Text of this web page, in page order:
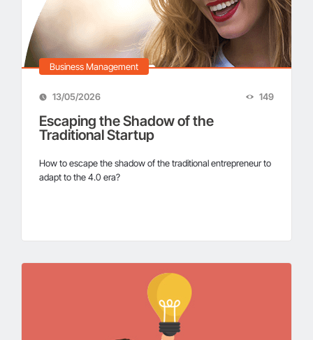
Business Management
13/05/2026 149
Escaping the Shadow of the
Traditional Startup
How to escape the shadow of the traditional entrepreneur to
adapt to the 4.0 era?